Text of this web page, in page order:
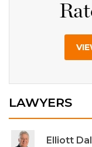
LAWYERS
Elliott